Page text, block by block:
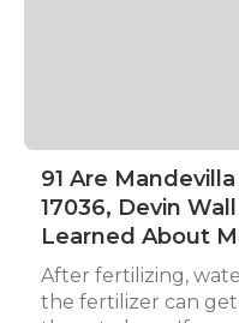
91 Are
17036, Devin
Learned About
After fertilizing,
the fertilizer can